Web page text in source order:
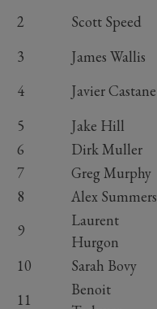
2 Scott Speed
3
James Wallis
4
Javier Castane
5
Jake Hill
6
Dirk Muller
7
Greg Murphy
8
Alex Summers
9
Laurent
Hurgon
10
Sarah Bovy
11
Benoit